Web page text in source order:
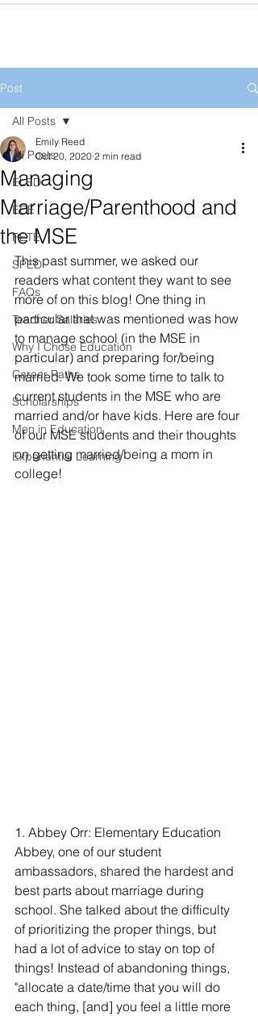
Post
All Posts
ELED
ECE
PETE
SPED
FAQs
Teacher Salaries
Why I Chose Education
Career Paths
Scholarships
Men in Education
Experiential Learning
All Posts
Managing
Marriage/Parenthood and
the MSE
Emily Reed
Oct 20, 2020 2 min read
This past summer, we asked our
readers what content they want to see
more of on this blog! One thing in
particular that was mentioned was how
to manage school (in the MSE in
particular) and preparing for/being
married. We took some time to talk to
current students in the MSE who are
married and/or have kids. Here are four
of our MSE students and their thoughts
on getting married/being a mom in
college!
1. Abbey Orr: Elementary Education
Abbey, one of our student
ambassadors, shared the hardest and
best parts about marriage during
school. She talked about the difficulty
of prioritizing the proper things, but
had a lot of advice to stay on top of
things! Instead of abandoning things,
"allocate a date/time that you will do
each thing, [and] you feel a little more